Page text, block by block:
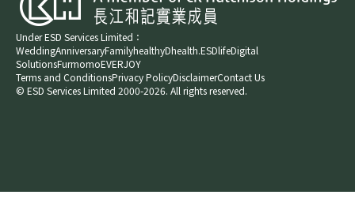
Under ESD Services Limited：
WeddingAnniversaryFamilyhealthyDhealth.ESDlifeDigital
SolutionsFurmomoEVERJOY​
Terms and ConditionsPrivacy PolicyDisclaimerContact Us
© ESD Services Limited 2000-2026. All rights reserved.